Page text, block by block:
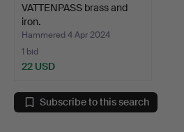
VATTENPASS brass and
iron.
Hammered 4 Apr 2024
1 bid
22 USD
Subscribe to this search